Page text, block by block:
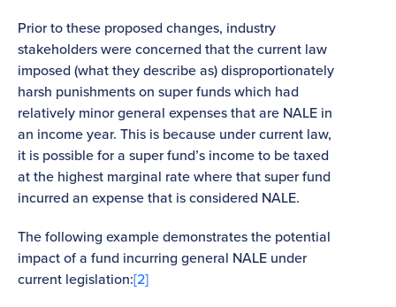
Prior to these proposed changes, industry
stakeholders were concerned that the current law
imposed (what they describe as) disproportionately
harsh punishments on super funds which had
relatively minor general expenses that are NALE in
an income year. This is because under current law,
it is possible for a super fund’s income to be taxed
at the highest marginal rate where that super fund
incurred an expense that is considered NALE.
The following example demonstrates the potential
impact of a fund incurring general NALE under
current legislation:[2]